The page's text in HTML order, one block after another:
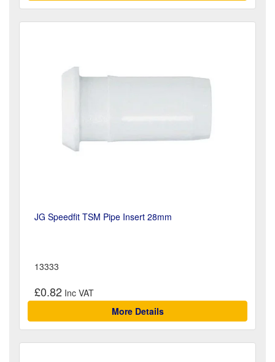
JG Speedfit TSM Pipe Insert 28mm
13333
£0.82
More Details